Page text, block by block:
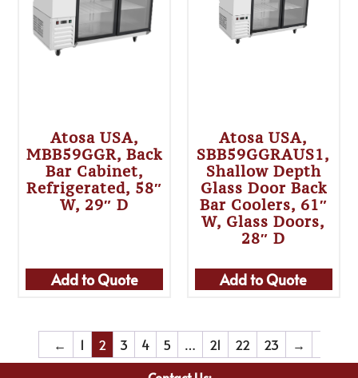
Atosa USA,
MBB59GGR, Back
Bar Cabinet,
Refrigerated, 58″
W, 29″ D
Add to Quote
Atosa USA,
SBB59GGRAUS1,
Shallow Depth
Glass Door Back
Bar Coolers, 61″
W, Glass Doors,
28″ D
Add to Quote
← 1 2 3 4 5 … 21 22 23
→